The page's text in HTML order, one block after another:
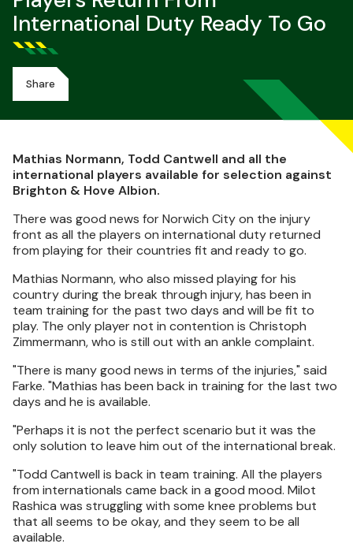
International Duty Ready To Go
Share
Mathias Normann, Todd Cantwell and all the
international players available for selection against
Brighton & Hove Albion.
There was good news for Norwich City on the injury
front as all the players on international duty returned
from playing for their countries fit and ready to go.
Mathias Normann, who also missed playing for his
country during the break through injury, has been in
team training for the past two days and will be fit to
play. The only player not in contention is Christoph
Zimmermann, who is still out with an ankle complaint.
"There is many good news in terms of the injuries," said
Farke. "Mathias has been back in training for the last two
days and he is available.
"Perhaps it is not the perfect scenario but it was the
only solution to leave him out of the international break.
"Todd Cantwell is back in team training. All the players
from internationals came back in a good mood. Milot
Rashica was struggling with some knee problems but
that all seems to be okay, and they seem to be all
available.